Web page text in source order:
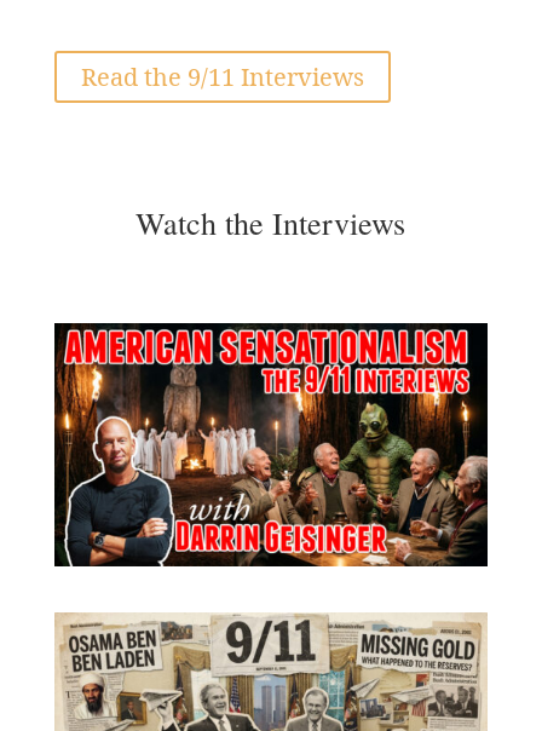
Read the 9/11 Interviews
Watch the Interviews